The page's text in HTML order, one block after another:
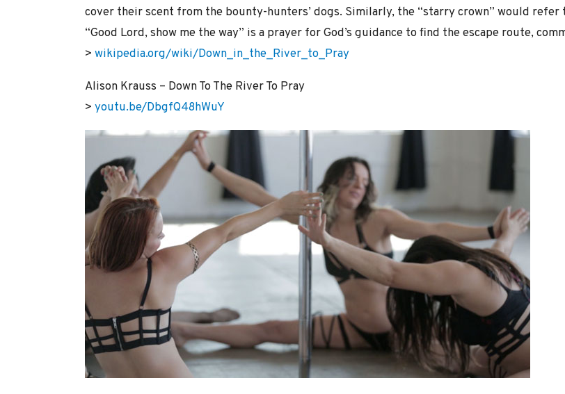
cover their scent from the bounty-hunters’ dogs. Similarly, the “starry crown” would
“Good Lord, show me the way” is a prayer for God’s guidance to find the escape route,
> wikipedia.org/wiki/Down_in_the_River_to_Pray
Alison Krauss – Down To The River To Pray
> youtu.be/DbgfQ48hWuY